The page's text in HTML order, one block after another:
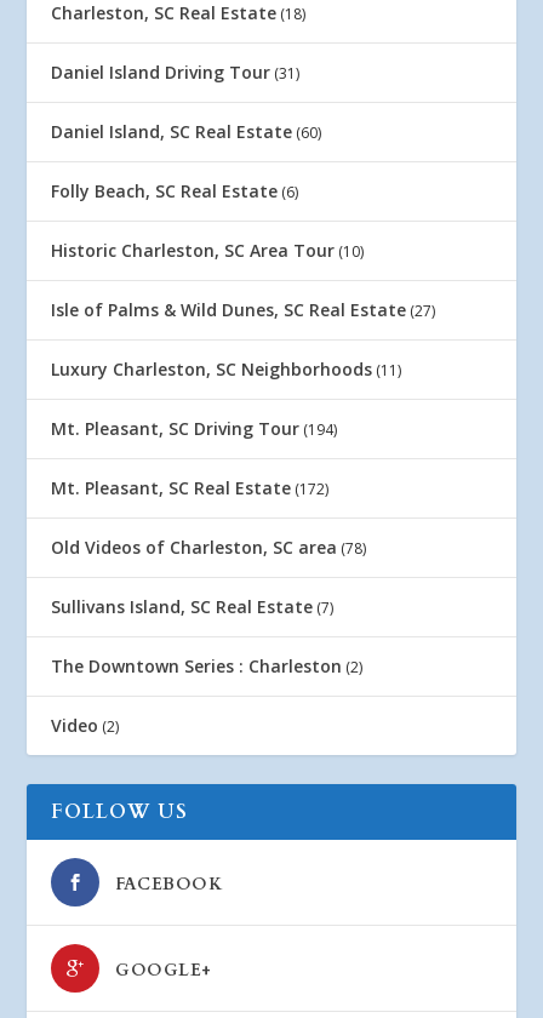
Charleston, SC Real Estate (18)
Daniel Island Driving Tour (31)
Daniel Island, SC Real Estate (60)
Folly Beach, SC Real Estate (6)
Historic Charleston, SC Area Tour (10)
Isle of Palms & Wild Dunes, SC Real Estate (27)
Luxury Charleston, SC Neighborhoods (11)
Mt. Pleasant, SC Driving Tour (194)
Mt. Pleasant, SC Real Estate (172)
Old Videos of Charleston, SC area (78)
Sullivans Island, SC Real Estate (7)
The Downtown Series : Charleston (2)
Video (2)
FOLLOW US
FACEBOOK
GOOGLE+